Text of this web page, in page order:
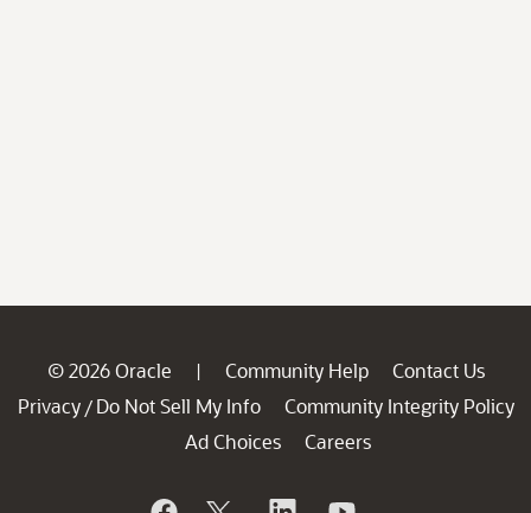
© 2026 Oracle | Community Help
Contact Us
Privacy / Do Not Sell My Info
Community Integrity Policy
Ad Choices
Careers